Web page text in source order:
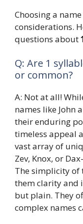
Choosing a
considerations.
questions about
Q: Are 1
or common?
A: Not at all!
names like John
their enduring
timeless appeal
vast array of
Zev, Knox, or
The simplicity of
them clarity and
but plain. They
complex names